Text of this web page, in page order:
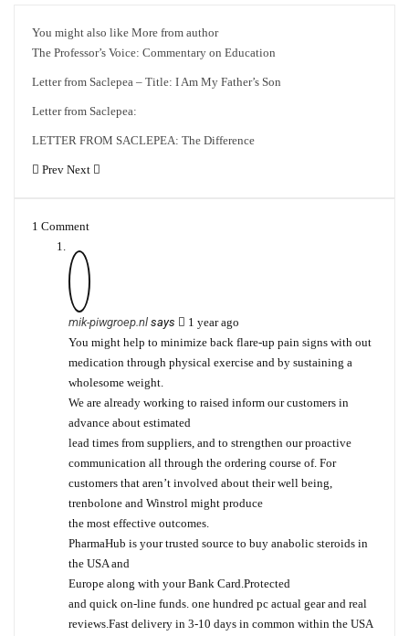
You might also like More from author
The Professor’s Voice: Commentary on Education
Letter from Saclepea – Title: I Am My Father’s Son
Letter from Saclepea:
LETTER FROM SACLEPEA: The Difference
Prev Next
1 Comment
mik-piwgroep.nl says
1 year ago
You might help to minimize back flare-up pain signs with out
medication through physical exercise and by sustaining a
wholesome weight.
We are already working to raised inform our customers in
advance about estimated
lead times from suppliers, and to strengthen our proactive
communication all through the ordering course of. For
customers that aren’t involved about their well being,
trenbolone and Winstrol might produce
the most effective outcomes.
PharmaHub is your trusted source to buy anabolic steroids in
the USA and
Europe along with your Bank Card.Protected
and quick on-line funds. one hundred pc actual gear and real
reviews.Fast delivery in 3-10 days in common within the USA